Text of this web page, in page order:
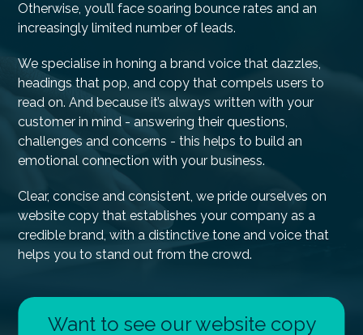
Otherwise, you’ll face soaring bounce rates and an
increasingly limited number of leads.
We specialise in honing a brand voice that dazzles,
headings that pop, and copy that compels users to
read on. And because it’s always written with your
customer in mind - answering their questions,
challenges and concerns - this helps to build an
emotional connection with your business.
Clear, concise and consistent, we pride ourselves on
website copy that establishes your company as a
credible brand, with a distinctive tone and voice that
helps you to stand out from the crowd.
Want to see our website copy